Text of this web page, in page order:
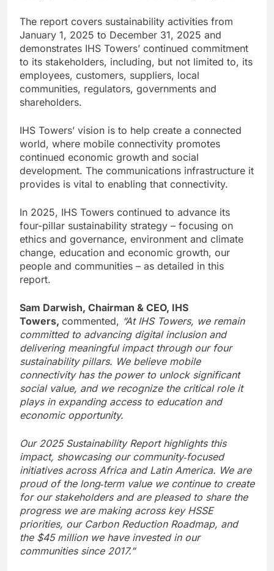
The report covers sustainability activities from
January 1, 2025 to December 31, 2025 and
demonstrates IHS Towers’ continued commitment
to its stakeholders, including, but not limited to, its
employees, customers, suppliers, local
communities, regulators, governments and
shareholders.
IHS Towers’ vision is to help create a connected
world, where mobile connectivity promotes
continued economic growth and social
development. The communications infrastructure it
provides is vital to enabling that connectivity.
In 2025, IHS Towers continued to advance its
four-pillar sustainability strategy – focusing on
ethics and governance, environment and climate
change, education and economic growth, our
people and communities – as detailed in this
report.
Sam Darwish, Chairman & CEO, IHS
Towers, commented, “At IHS Towers, we remain
committed to advancing digital inclusion and
delivering meaningful impact through our four
sustainability pillars. We believe mobile
connectivity has the power to unlock significant
social value, and we recognize the critical role it
plays in expanding access to education and
economic opportunity.
Our 2025 Sustainability Report highlights this
impact, showcasing our community‑focused
initiatives across Africa and Latin America. We are
proud of the long‑term value we continue to create
for our stakeholders and are pleased to share the
progress we are making across key HSSE
priorities, our Carbon Reduction Roadmap, and
the $45 million we have invested in our
communities since 2017.”